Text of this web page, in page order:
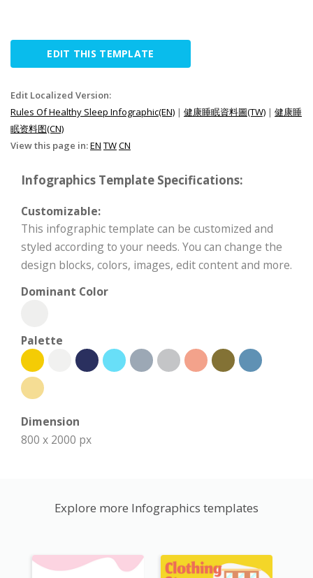
EDIT THIS TEMPLATE
Edit Localized Version:
Rules Of Healthy Sleep Infographic(EN) | 健康睡眠資料圖(TW) | 健康睡
眠资料图(CN)
View this page in:EN TWCN
Infographics Template Specifications:
Customizable:
This infographic template can be customized and
styled according to your needs. You can change the
design blocks, colors, images, edit content and more.
Dominant Color
Palette
Dimension
800 x 2000 px
Explore more Infographics templates